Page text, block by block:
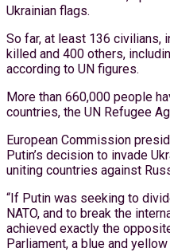
Ukrainian flags.
So far, at least 136 civilians,
killed and 400 others,
according to UN figures.
More than 660,000 people
countries, the UN Refugee
European Commission
Putin’s decision to invade
uniting countries against
“If Putin was seeking to
NATO, and to break the
achieved exactly the
Parliament, a blue and